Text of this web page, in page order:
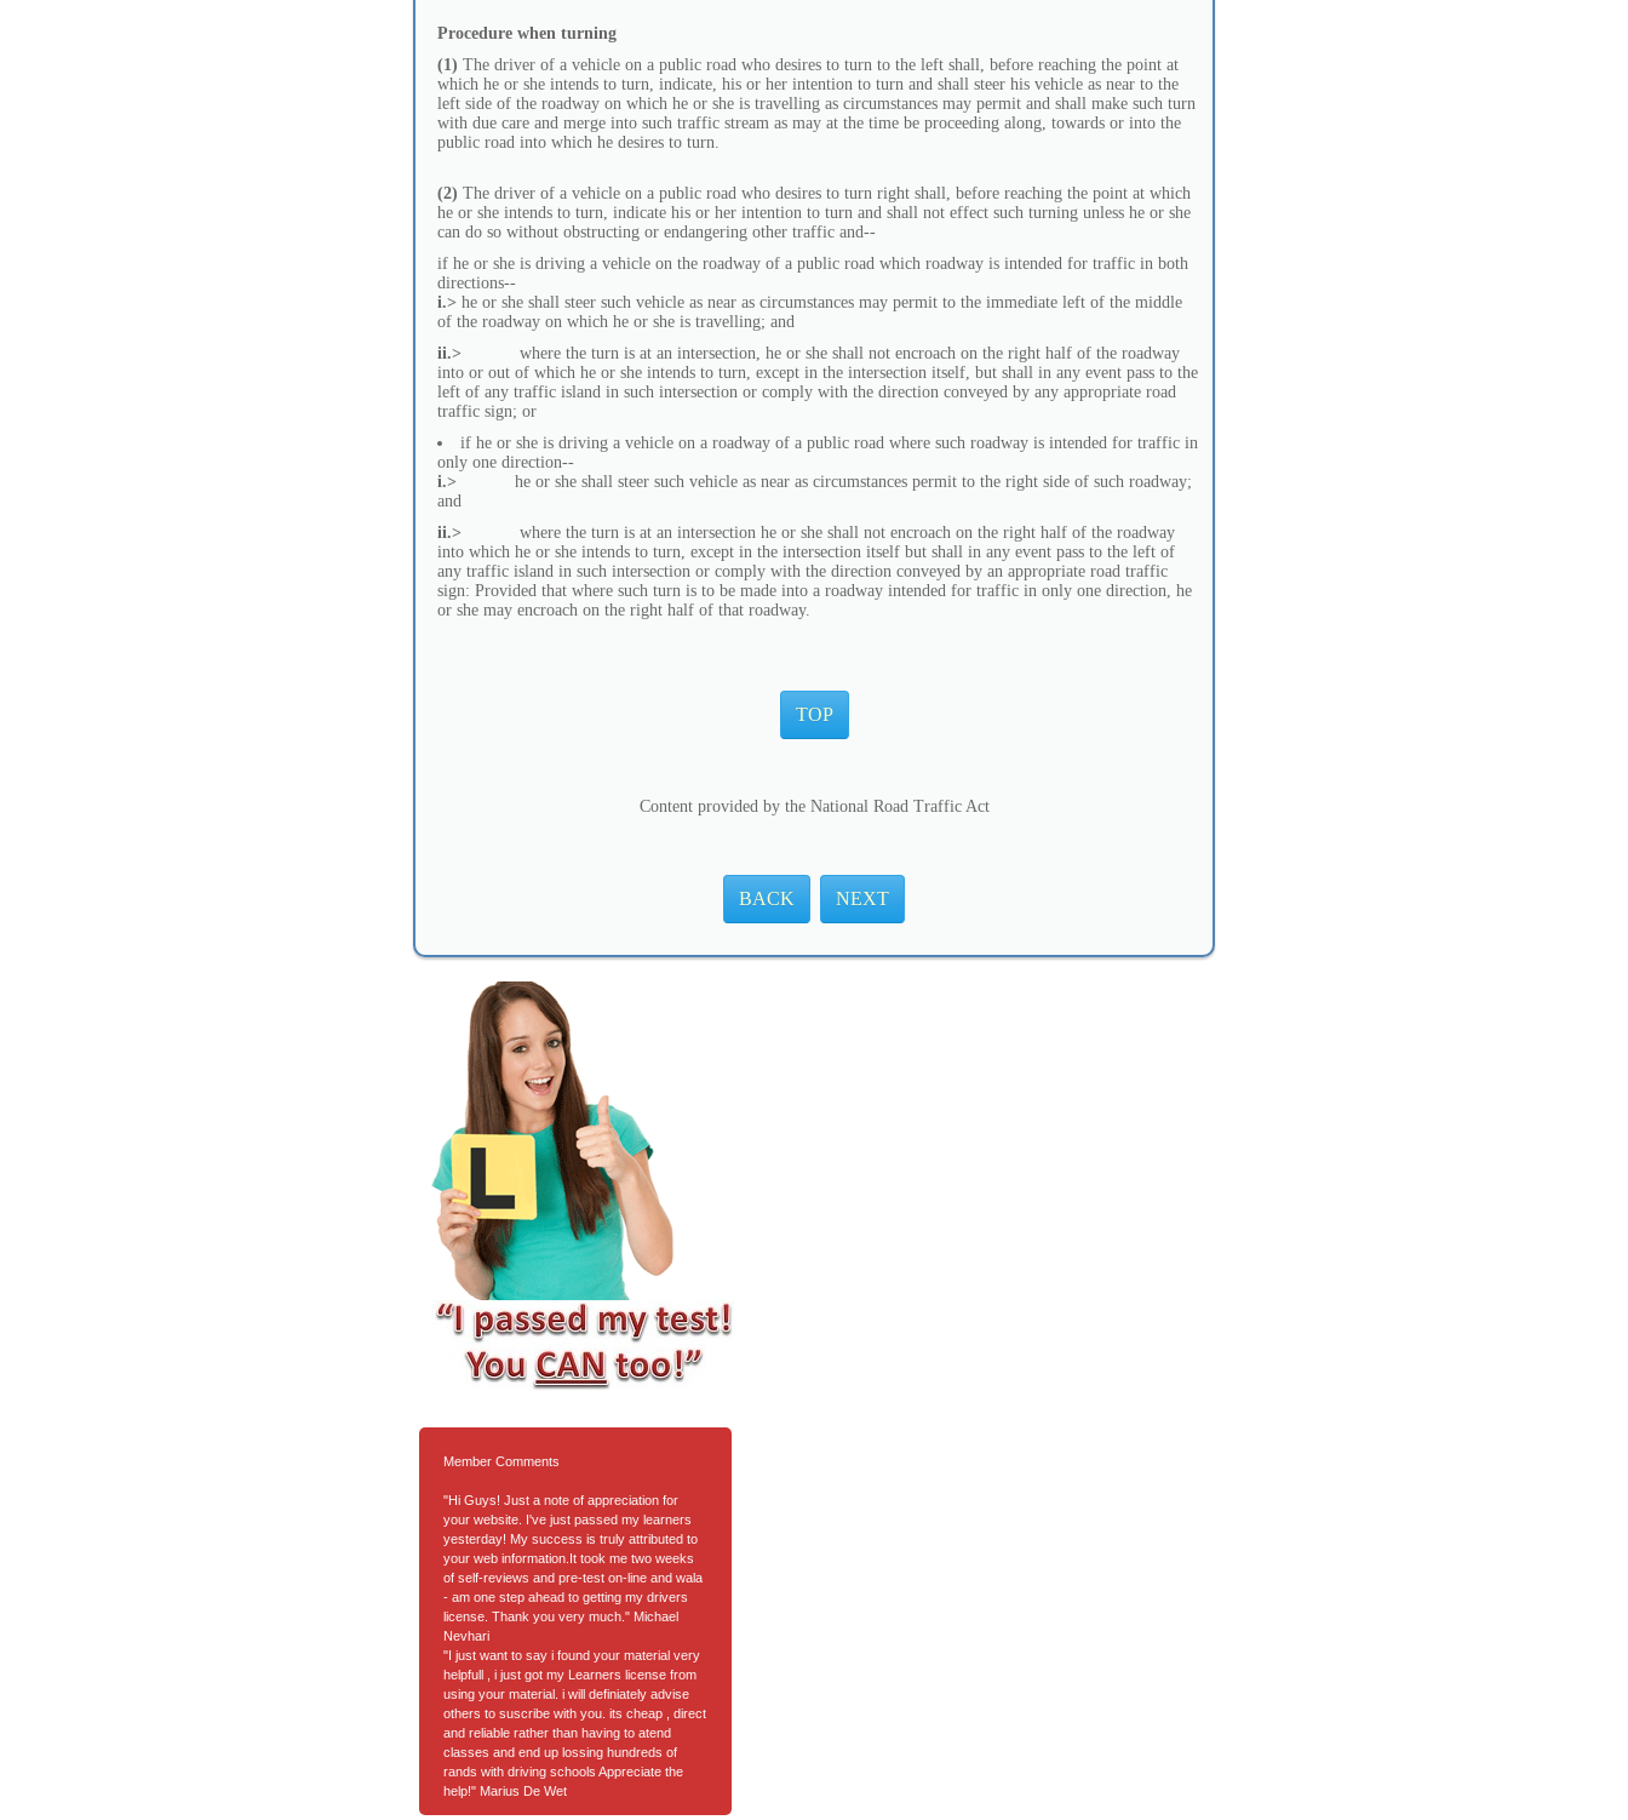
Procedure when turning
(1) The driver of a vehicle on a public road who desires to turn to the left shall, before reaching the point at
which he or she intends to turn, indicate, his or her intention to turn and shall steer his vehicle as near to the
left side of the roadway on which he or she is travelling as circumstances may permit and shall make such turn
with due care and merge into such traffic stream as may at the time be proceeding along, towards or into the
public road into which he desires to turn.
(2) The driver of a vehicle on a public road who desires to turn right shall, before reaching the point at which
he or she intends to turn, indicate his or her intention to turn and shall not effect such turning unless he or she
can do so without obstructing or endangering other traffic and--
if he or she is driving a vehicle on the roadway of a public road which roadway is intended for traffic in both
directions--
i.> he or she shall steer such vehicle as near as circumstances may permit to the immediate left of the middle
of the roadway on which he or she is travelling; and
ii.> where the turn is at an intersection, he or she shall not encroach on the right half of the roadway
into or out of which he or she intends to turn, except in the intersection itself, but shall in any event pass to the
left of any traffic island in such intersection or comply with the direction conveyed by any appropriate road
traffic sign; or
if he or she is driving a vehicle on a roadway of a public road where such roadway is intended for traffic in
only one direction--
i.> he or she shall steer such vehicle as near as circumstances permit to the right side of such roadway;
and
ii.> where the turn is at an intersection he or she shall not encroach on the right half of the roadway
into which he or she intends to turn, except in the intersection itself but shall in any event pass to the left of
any traffic island in such intersection or comply with the direction conveyed by an appropriate road traffic
sign: Provided that where such turn is to be made into a roadway intended for traffic in only one direction, he
or she may encroach on the right half of that roadway.
TOP
Content provided by the National Road Traffic Act
BACK NEXT
Member Comments
"Hi Guys! Just a note of appreciation for
your website. I've just passed my learners
yesterday! My success is truly attributed to
your web information.It took me two weeks
of self-reviews and pre-test on-line and wala
- am one step ahead to getting my drivers
license. Thank you very much." Michael
Nevhari
"I just want to say i found your material very
helpfull , i just got my Learners license from
using your material. i will definiately advise
others to suscribe with you. its cheap , direct
and reliable rather than having to atend
classes and end up lossing hundreds of
rands with driving schools Appreciate the
help!" Marius De Wet